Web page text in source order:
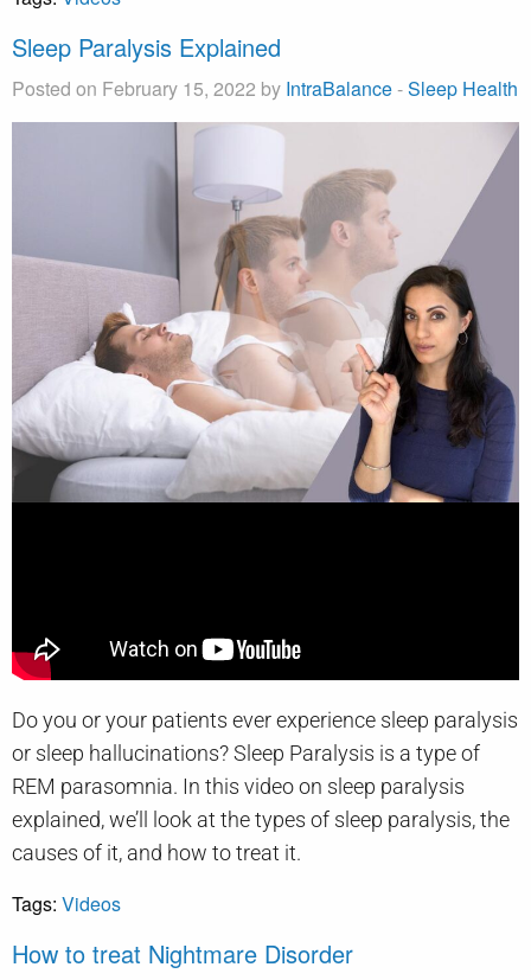
Sleep Paralysis Explained
Posted on February 15, 2022 by IntraBalance-Sleep Health
Do you or your patients ever experience sleep paralysis
or sleep hallucinations? Sleep Paralysis is a type of
REM parasomnia. In this video on sleep paralysis
explained, we’ll look at the types of sleep paralysis, the
causes of it, and how to treat it.
Tags: Videos
How to treat Nightmare Disorder